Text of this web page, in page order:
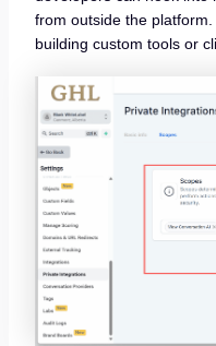
from outside the
building custom tools or